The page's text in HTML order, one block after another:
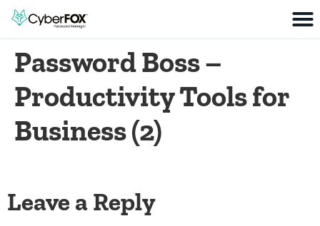
Password Boss –
Productivity Tools for
Business (2)
Leave a Reply